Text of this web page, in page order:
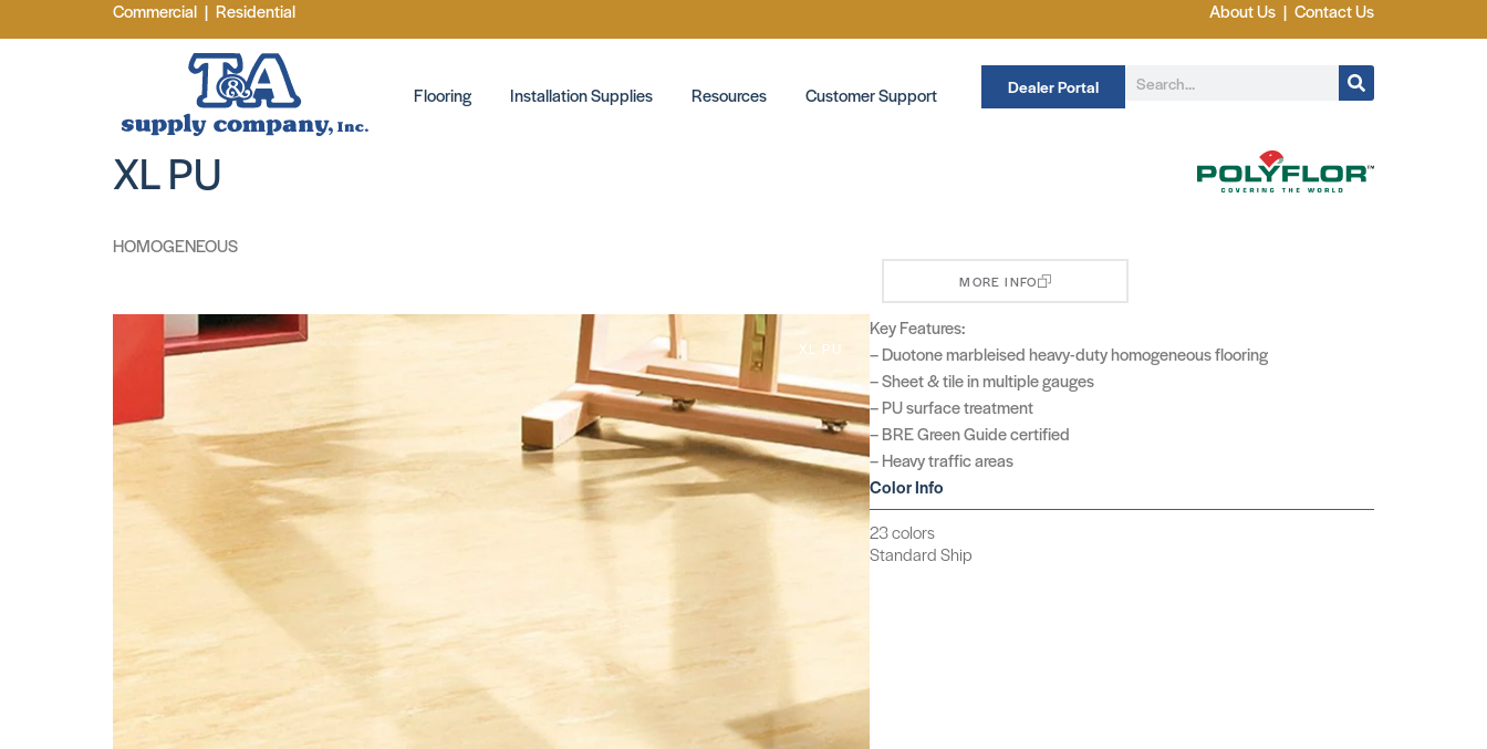
Commercial | Residential About Us | Contact Us
Flooring Installation Supplies Resources Customer Support Dealer Portal
XL PU
HOMOGENEOUS
MORE INFO
XL PU
Key Features:
– Duotone marbleised heavy-duty homogeneous flooring
– Sheet & tile in multiple gauges
– PU surface treatment
– BRE Green Guide certified
– Heavy traffic areas
Color Info
23 colors
Standard Ship